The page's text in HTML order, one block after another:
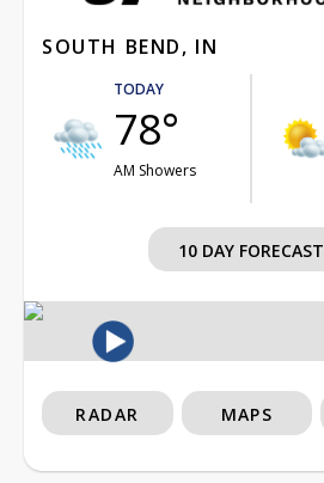
SOUTH BEND, IN
TODAY
78°
AM Showers
10 DAY FORECAST
RADAR MAPS